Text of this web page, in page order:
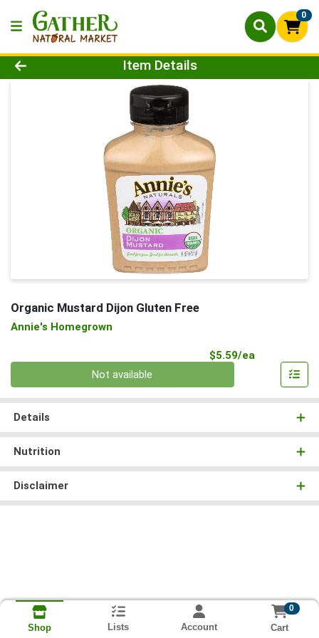
0
Product Details Page
Item Details
Organic Mustard Dijon Gluten Free
Annie's Homegrown
$5.59/ea
Not available
Details
Nutrition
Disclaimer
Shop Lists Account
0
Cart